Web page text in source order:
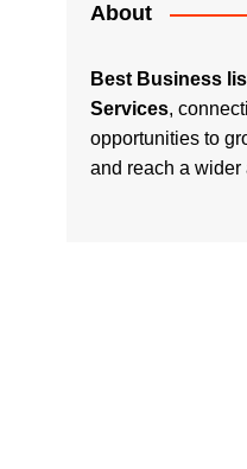
About
Best Business
Services,
opportunities to
and reach a wider